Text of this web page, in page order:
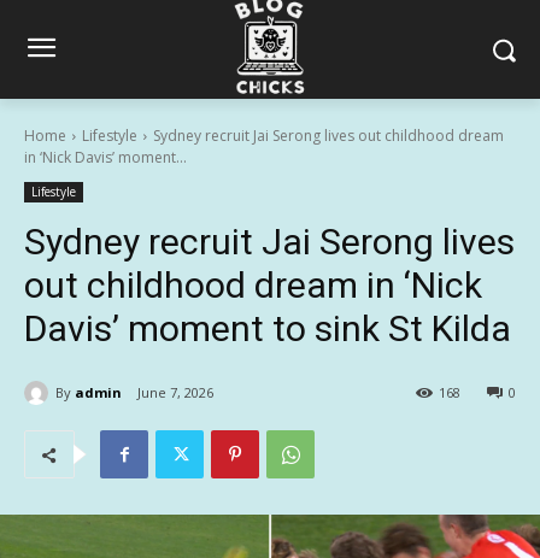
Home Lifestyle
Sydney recruit Jai Serong lives out childhood dream
in ‘Nick Davis’ moment...
Lifestyle
Sydney recruit Jai Serong lives
out childhood dream in ‘Nick
Davis’ moment to sink St Kilda
By admin June 7, 2026 0
168